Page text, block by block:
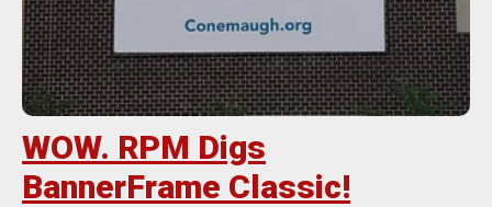
WOW. RPM Digs
BannerFrame Classic!